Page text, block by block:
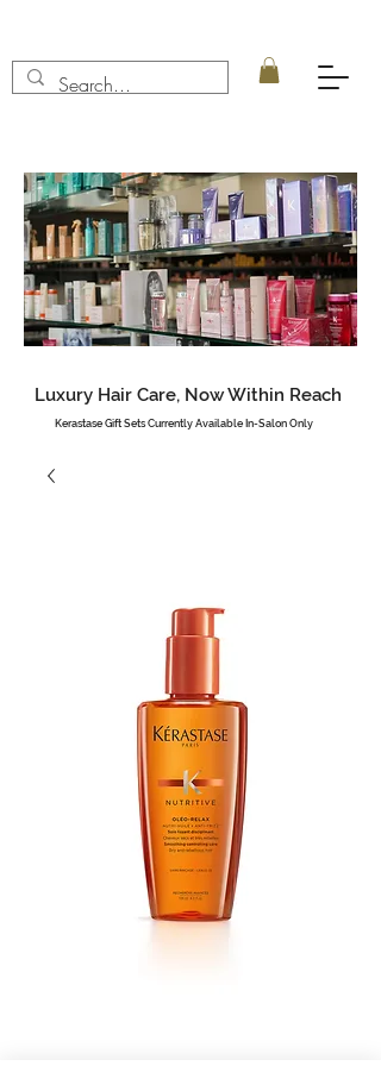
Luxury Hair Care, Now Within Reach
Kerastase Gift Sets Currently Available In-Salon Only